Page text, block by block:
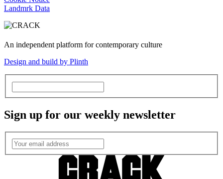
Landmrk Data
An independent platform for contemporary culture
Design and build by Plinth
Sign up for our weekly newsletter